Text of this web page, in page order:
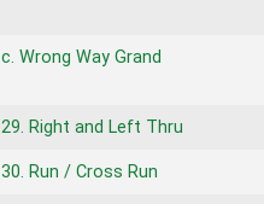
c. Wrong Way Grand
29. Right and Left Thru
30. Run / Cross Run